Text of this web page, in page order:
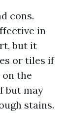
cons.
in
but it
or tiles if
the
but may
stains.